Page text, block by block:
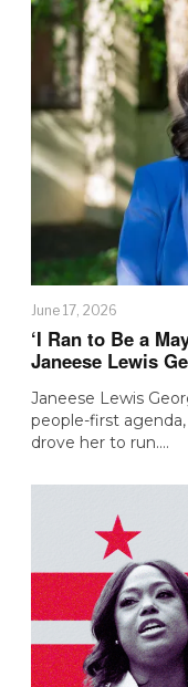
June 17, 2026
‘I Ran to Be a
Janeese Lewis
Janeese Lewis
people-first
drove her to run.…